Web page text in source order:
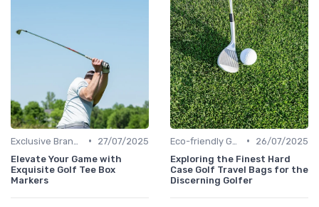
•
27/07/2025
Elevate Your Game with
Exquisite Golf Tee Box
Markers
•
26/07/2025
Exploring the Finest Hard
Case Golf Travel Bags for the
Discerning Golfer